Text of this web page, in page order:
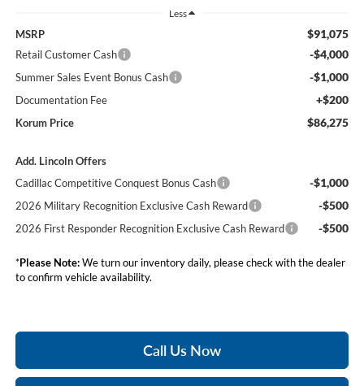
Less
MSRP $91,075
Retail Customer Cash -$4,000
Summer Sales Event Bonus Cash -$1,000
Documentation Fee +$200
Korum Price $86,275
Add. Lincoln Offers
Cadillac Competitive Conquest Bonus Cash
-$1,000
2026 Military Recognition Exclusive Cash Reward -$500
2026 First Responder Recognition Exclusive Cash Reward -$500
*Please Note:We turn our inventory daily, please check with the dealer
to confirm vehicle availability.
Call Us Now